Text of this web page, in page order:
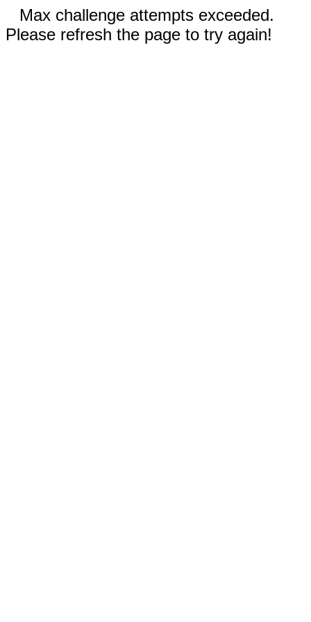
Max challenge attempts exceeded.
Please refresh the page to try again!